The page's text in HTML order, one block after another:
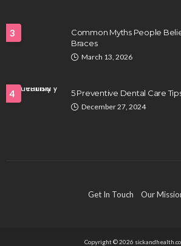
tastes and hits better
July 31, 2026
Hair Fall Treatment in Singapore:
3
Common Myths People
Braces
March 13, 2026
4 5 Preventive Dental Care
December 27, 2024
Get In Touch Our
Copyright © 2026